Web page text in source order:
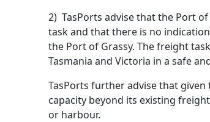
2) TasPorts advise that the Port
task and that there is no
the Port of Grassy. The freight
Tasmania and Victoria in a safe
TasPorts further advise that
capacity beyond its existing
or harbour.